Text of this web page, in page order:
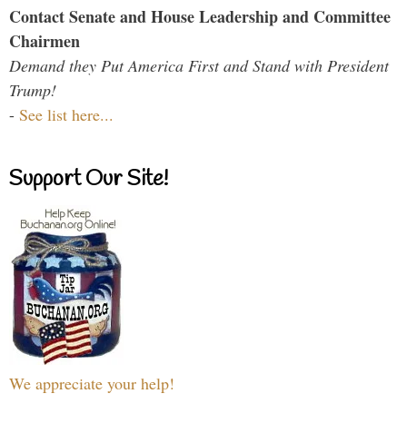
Contact Senate and House Leadership and Committee
Chairmen
Demand they Put America First and Stand with President
Trump!
- See list here...
Support Our Site!
We appreciate your help!